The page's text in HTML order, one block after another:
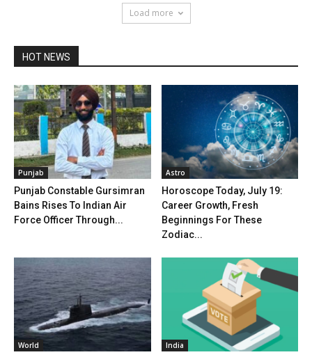
Load more
HOT NEWS
Punjab
Punjab Constable Gursimran
Bains Rises To Indian Air
Force Officer Through...
Astro
Horoscope Today, July 19:
Career Growth, Fresh
Beginnings For These
Zodiac...
World India